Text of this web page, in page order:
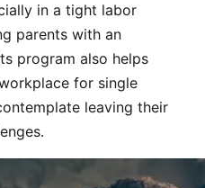
in a tight labor
parents with an
program also helps
for single
leaving their